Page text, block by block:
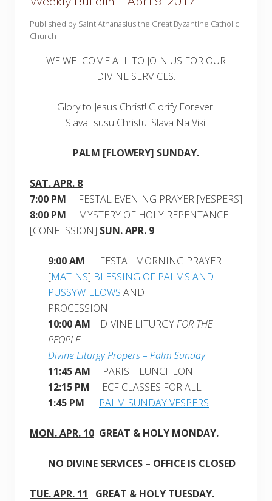
Published by Saint Athanasius the Great Byzantine Catholic
Church
WE WELCOME ALL TO JOIN US FOR OUR
DIVINE SERVICES.
Glory to Jesus Christ! Glorify Forever!
Slava Isusu Christu! Slava Na Viki!
PALM [FLOWERY] SUNDAY.
SAT. APR. 8
7:00 PM FESTAL EVENING PRAYER [VESPERS]
8:00 PM MYSTERY OF HOLY REPENTANCE
[CONFESSION] SUN. APR. 9
9:00 AM
FESTAL MORNING PRAYER
[MATINS] BLESSING OF PALMS AND
PUSSYWILLOWS AND
PROCESSION
10:00 AM DIVINE LITURGYFOR THE
PEOPLE
Divine Liturgy Propers – Palm Sunday
11:45 AM PARISH LUNCHEON
12:15 PM ECF CLASSES FOR ALL
1:45 PM PALM SUNDAY VESPERS
MON. APR. 10 GREAT & HOLY MONDAY.
NO DIVINE SERVICES – OFFICE IS CLOSED
TUE. APR. 11 GREAT & HOLY TUESDAY.